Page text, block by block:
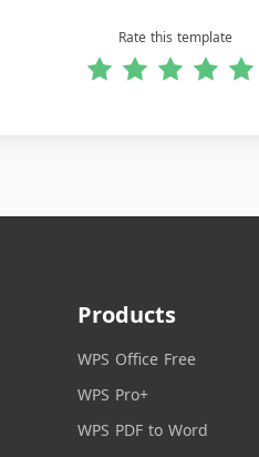
Rate this template
Products
WPS Office Free
WPS Pro+
WPS PDF to Word